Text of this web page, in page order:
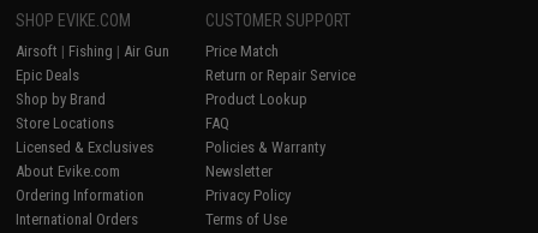
SHOP EVIKE.COM
Airsoft | Fishing | Air Gun
Epic Deals
Shop by Brand
Store Locations
Licensed & Exclusives
About Evike.com
Ordering Information
International Orders
CUSTOMER SUPPORT
Price Match
Return or Repair Service
Product Lookup
FAQ
Policies & Warranty
Newsletter
Privacy Policy
Terms of Use